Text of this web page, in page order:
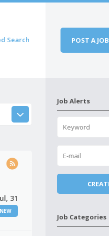
Search POST A JOB
31
NEW
Job Alerts
Job Categories